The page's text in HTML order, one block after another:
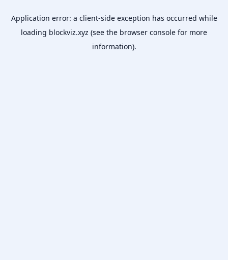
Application error: a client-side exception has occurred while
loading blockviz.xyz (see the browser console for more
information).